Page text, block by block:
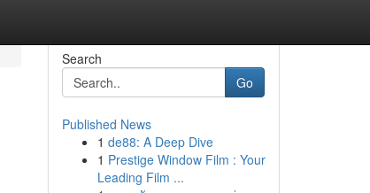
Search
Go
Published News
1 de88: A Deep Dive
1 Prestige Window Film : Your
Leading Film ...